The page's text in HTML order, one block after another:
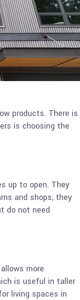
products. There is
is choosing the
up to open. They
and shops, they
do not need
more
is useful in taller
living spaces in